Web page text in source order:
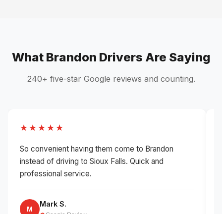
What Brandon Drivers Are Saying
240+ five-star Google reviews and counting.
★★★★★
So convenient having them come to Brandon
instead of driving to Sioux Falls. Quick and
professional service.
M
Mark S.